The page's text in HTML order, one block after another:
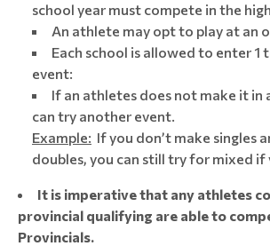
school year must compete in the
An athlete may opt to play at an
Each school is allowed to enter 1
event:
If an athletes does not make it in
can try another event.
Example: If you don’t make singles
doubles, you can still try for mixed if
It is imperative that any athletes
provincial qualifying are able to
Provincials.